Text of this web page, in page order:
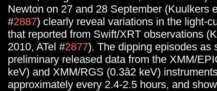
Newton on 27 and 28 September (Kuulkers
#2887) clearly reveal variations in the light-
that reported from Swift/XRT observations
2010, ATel #2877). The dipping episodes as
preliminary released data from the XMM/
keV) and XMM/RGS (0.3â2 keV)
approximately every 2.4-2.5 hours, and